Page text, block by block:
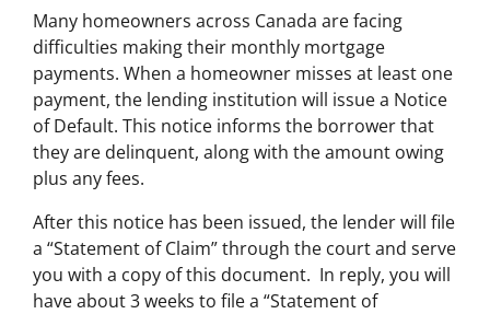
Many homeowners across Canada are facing
difficulties making their monthly mortgage
payments. When a homeowner misses at least one
payment, the lending institution will issue a Notice
of Default. This notice informs the borrower that
they are delinquent, along with the amount owing
plus any fees.
After this notice has been issued, the lender will file
a “Statement of Claim” through the court and serve
you with a copy of this document. In reply, you will
have about 3 weeks to file a “Statement of